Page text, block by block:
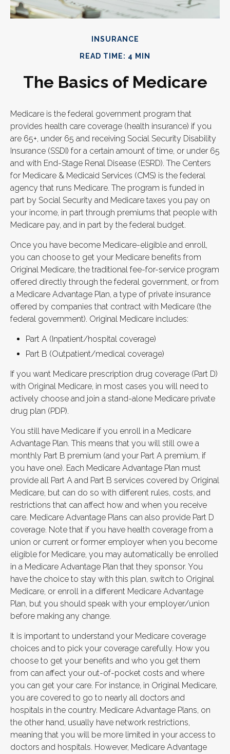
INSURANCE
READ TIME: 4 MIN
The Basics of Medicare
Medicare is the federal government program that
provides health care coverage (health insurance) if you
are 65+, under 65 and receiving Social Security Disability
Insurance (SSDI) for a certain amount of time, or under 65
and with End-Stage Renal Disease (ESRD). The Centers
for Medicare & Medicaid Services (CMS) is the federal
agency that runs Medicare. The program is funded in
part by Social Security and Medicare taxes you pay on
your income, in part through premiums that people with
Medicare pay, and in part by the federal budget.
Once you have become Medicare-eligible and enroll,
you can choose to get your Medicare benefits from
Original Medicare, the traditional fee-for-service program
offered directly through the federal government, or from
a Medicare Advantage Plan, a type of private insurance
offered by companies that contract with Medicare (the
federal government). Original Medicare includes:
Part A (Inpatient/hospital coverage)
Part B (Outpatient/medical coverage)
If you want Medicare prescription drug coverage (Part D)
with Original Medicare, in most cases you will need to
actively choose and join a stand-alone Medicare private
drug plan (PDP).
You still have Medicare if you enroll in a Medicare
Advantage Plan. This means that you will still owe a
monthly Part B premium (and your Part A premium, if
you have one). Each Medicare Advantage Plan must
provide all Part A and Part B services covered by Original
Medicare, but can do so with different rules, costs, and
restrictions that can affect how and when you receive
care. Medicare Advantage Plans can also provide Part D
coverage. Note that if you have health coverage from a
union or current or former employer when you become
eligible for Medicare, you may automatically be enrolled
in a Medicare Advantage Plan that they sponsor. You
have the choice to stay with this plan, switch to Original
Medicare, or enroll in a different Medicare Advantage
Plan, but you should speak with your employer/union
before making any change.
It is important to understand your Medicare coverage
choices and to pick your coverage carefully. How you
choose to get your benefits and who you get them
from can affect your out-of-pocket costs and where
you can get your care. For instance, in Original Medicare,
you are covered to go to nearly all doctors and
hospitals in the country. Medicare Advantage Plans, on
the other hand, usually have network restrictions,
meaning that you will be more limited in your access to
doctors and hospitals. However, Medicare Advantage